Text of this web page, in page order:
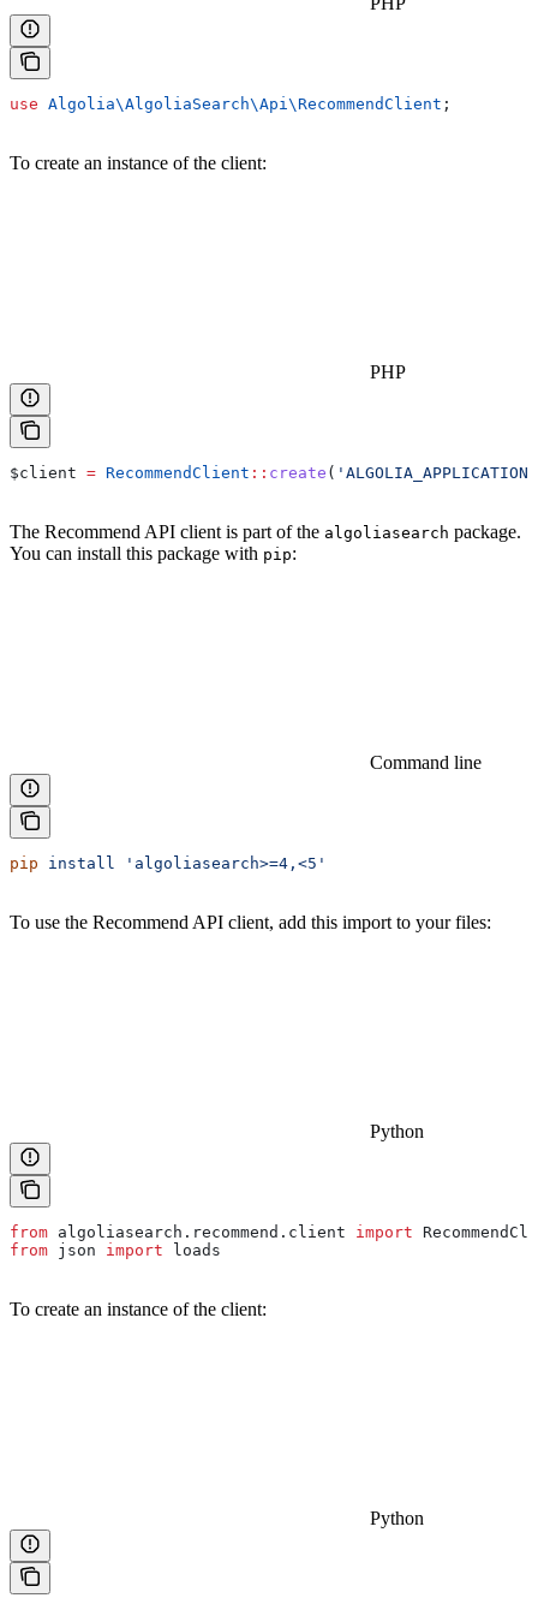
use Algolia\AlgoliaSearch\Api\RecommendClient ;
To create an instance of the client:
PHP
$client = RecommendClient :: create (
The Recommend API client is part of the algoliasearch package.
You can install this package with pip:
Command line
pip install 'algoliasearch>=4,<5'
To use the Recommend API client, add this import to your files:
Python
from algoliasearch.recommend.client import
from json import loads
To create an instance of the client:
Python